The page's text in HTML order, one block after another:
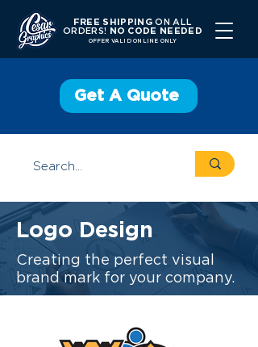
FREE SHIPPINGON ALL
ORDERS!
NO CODE NEEDED
OFFER VALID ONLINE ONLY
Get A Quote
Logo Design
Creating the perfect visual
brand mark for your company.